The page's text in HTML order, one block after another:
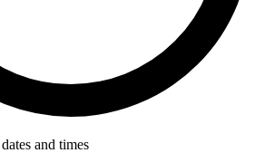
and times